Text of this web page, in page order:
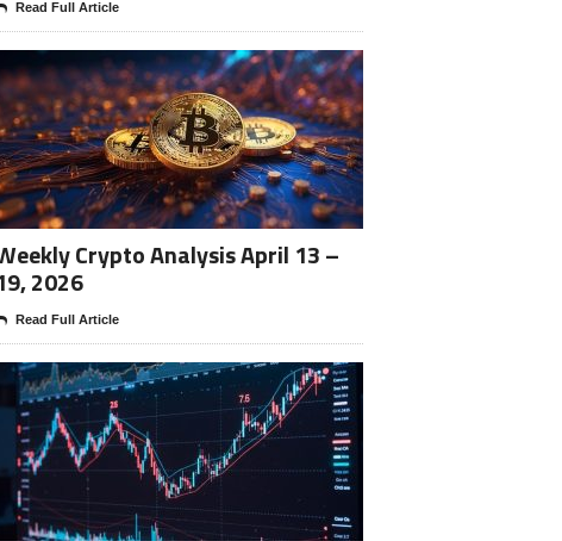
Read Full Article
Crypto Analysis April 13 –
2026
Read Full Article